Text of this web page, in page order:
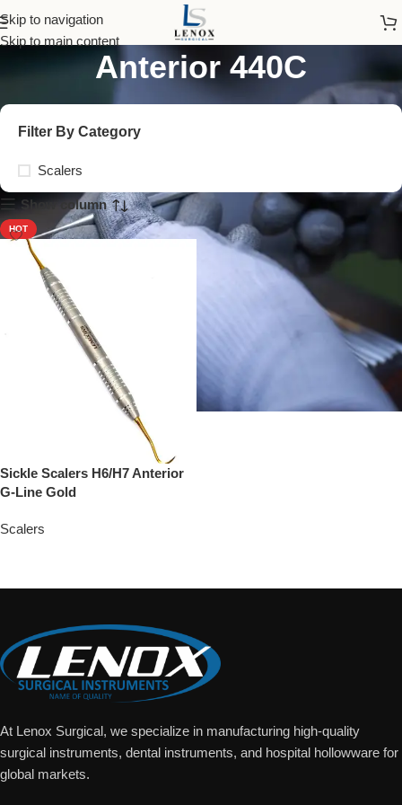
Skip to navigation
Skip to main content
Sickle Scalers H6/H7
Anterior 440C
Filter By Category
Scalers
Show column
HOT
Sickle Scalers H6/H7 Anterior
G-Line Gold
Scalers
At Lenox Surgical, we specialize in manufacturing high-quality
surgical instruments, dental instruments, and hospital hollowware for
global markets.